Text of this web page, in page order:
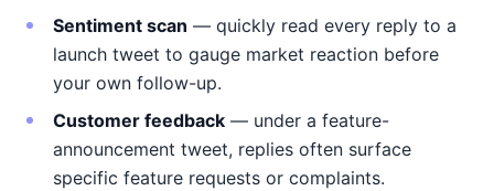
Sentiment scan — quickly read every reply to a
launch tweet to gauge market reaction before
your own follow-up.
Customer feedback — under a feature-
announcement tweet, replies often surface
specific feature requests or complaints.